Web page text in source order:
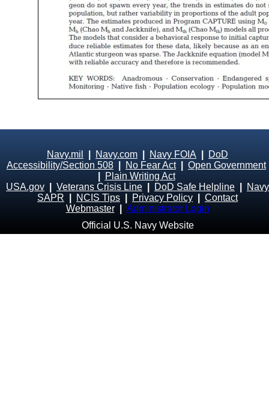
Navy.mil Navy.com Navy FOIA
DoD
Accessibility/Section 508
No Fear Act| Open Government
Plain Writing Act
USA.gov
Veterans Crisis Line DoD Safe Helpline
Navy
SAPR
NCIS Tips Privacy Policy
Contact
Webmaster
Administrator Login
Official U.S. Navy Website